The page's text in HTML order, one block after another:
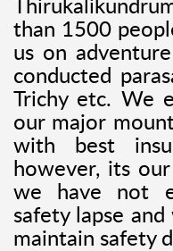
than 1500
us on
conducted
Trichy etc. We
our major
with best
however, its
we have not
safety lapse
maintain safety